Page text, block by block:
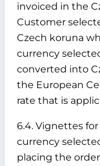
invoiced in the
Customer
Czech koruna
currency
converted into
the European
rate that is
6.4. Vignettes
currency
placing the